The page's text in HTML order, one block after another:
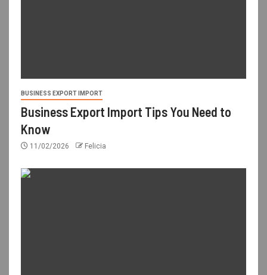
BUSINESS EXPORT IMPORT
Business Export Import Tips You Need to
Know
11/02/2026 Felicia